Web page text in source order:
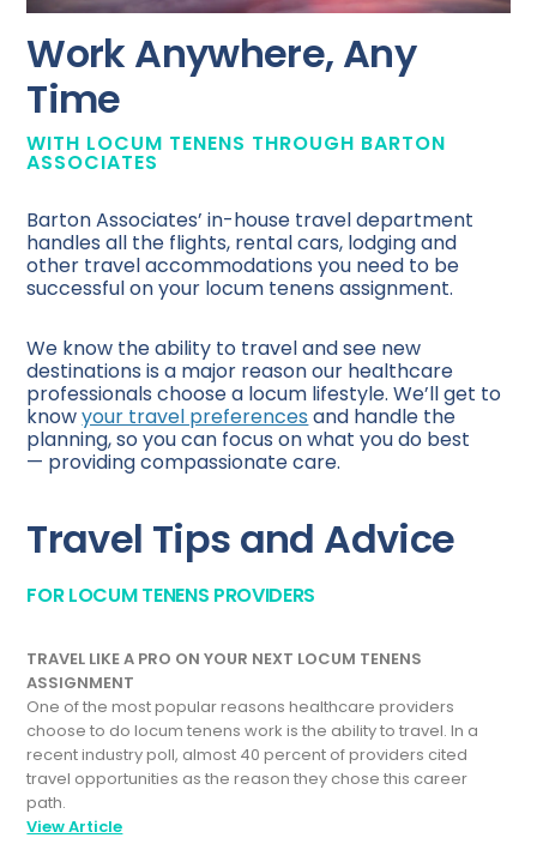
Work Anywhere, Any
Time
WITH LOCUM TENENS THROUGH BARTON
ASSOCIATES
Barton Associates’ in-house travel department
handles all the flights, rental cars, lodging and
other travel accommodations you need to be
successful on your locum tenens assignment.
We know the ability to travel and see new
destinations is a major reason our healthcare
professionals choose a locum lifestyle. We’ll get to
knowyour travel preferences and handle the
planning, so you can focus on what you do best
— providing compassionate care.
Travel Tips and Advice
FOR LOCUM TENENS PROVIDERS
TRAVEL LIKE A PRO ON YOUR NEXT LOCUM TENENS
ASSIGNMENT
One of the most popular reasons healthcare providers
choose to do locum tenens work is the ability to travel. In a
recent industry poll, almost 40 percent of providers cited
travel opportunities as the reason they chose this career
path.
View Article